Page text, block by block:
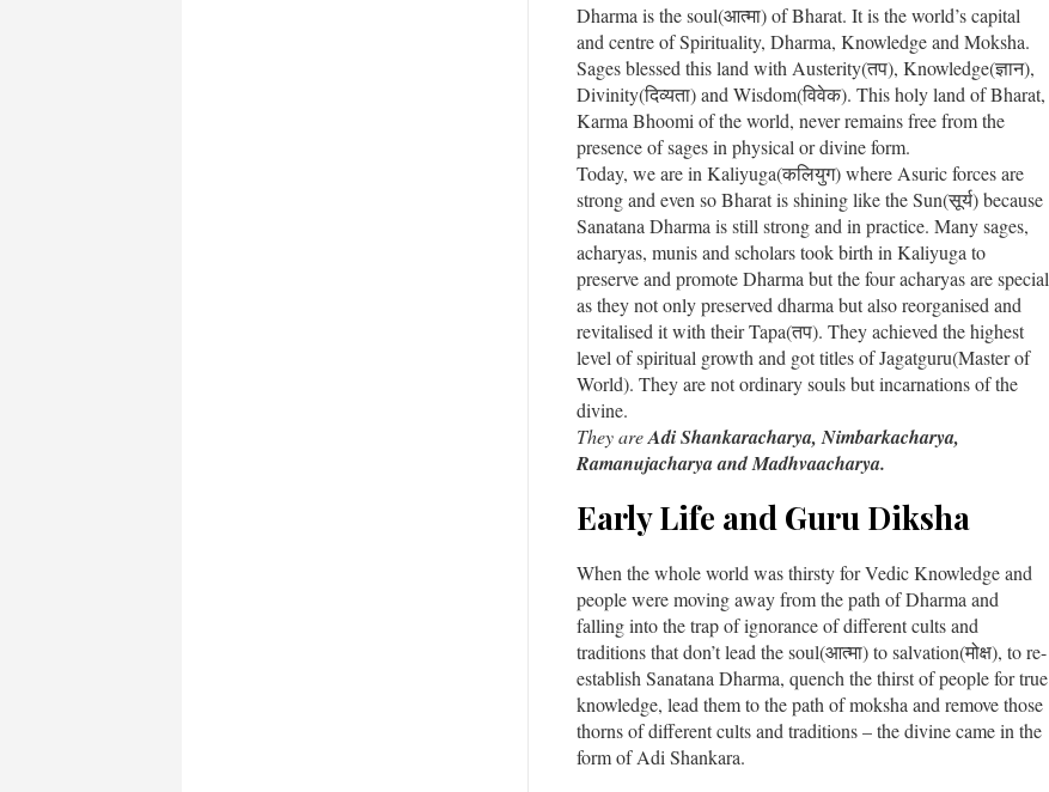
Dharma is the soul(आत्मा) of Bharat. It is the world’s capital
and centre of Spirituality, Dharma, Knowledge and Moksha.
Sages blessed this land with Austerity(तप), Knowledge(ज्ञान),
Divinity(दिव्यता) and Wisdom(विवेक). This holy land of Bharat,
Karma Bhoomi of the world, never remains free from the
presence of sages in physical or divine form.
Today, we are in Kaliyuga(कलियुग) where Asuric forces are
strong and even so Bharat is shining like the Sun(सूर्य) because
Sanatana Dharma is still strong and in practice. Many sages,
acharyas, munis and scholars took birth in Kaliyuga to
preserve and promote Dharma but the four acharyas are special
as they not only preserved dharma but also reorganised and
revitalised it with their Tapa(तप). They achieved the highest
level of spiritual growth and got titles of Jagatguru(Master of
World). They are not ordinary souls but incarnations of the
divine.
They areAdi Shankaracharya, Nimbarkacharya,
Ramanujacharya and Madhvaacharya.
Early Life and Guru Diksha
When the whole world was thirsty for Vedic Knowledge and
people were moving away from the path of Dharma and
falling into the trap of ignorance of different cults and
traditions that don’t lead the soul(आत्मा) to salvation(मोक्ष), to re-
establish Sanatana Dharma, quench the thirst of people for true
knowledge, lead them to the path of moksha and remove those
thorns of different cults and traditions – the divine came in the
form of Adi Shankara.